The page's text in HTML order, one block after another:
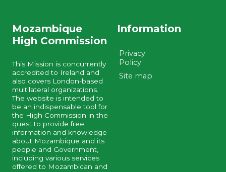
Mozambique
High Commission
This Mission is concurrently
accredited to Ireland and
also covers London-based
multilateral organizations.
The website is intended to
be an indispensable tool for
the High Commission in the
quest to provide free
information and knowledge
about Mozambique and its
people and Government,
including various services
offered to Mozambican and
Information
Privacy
Policy
Site map